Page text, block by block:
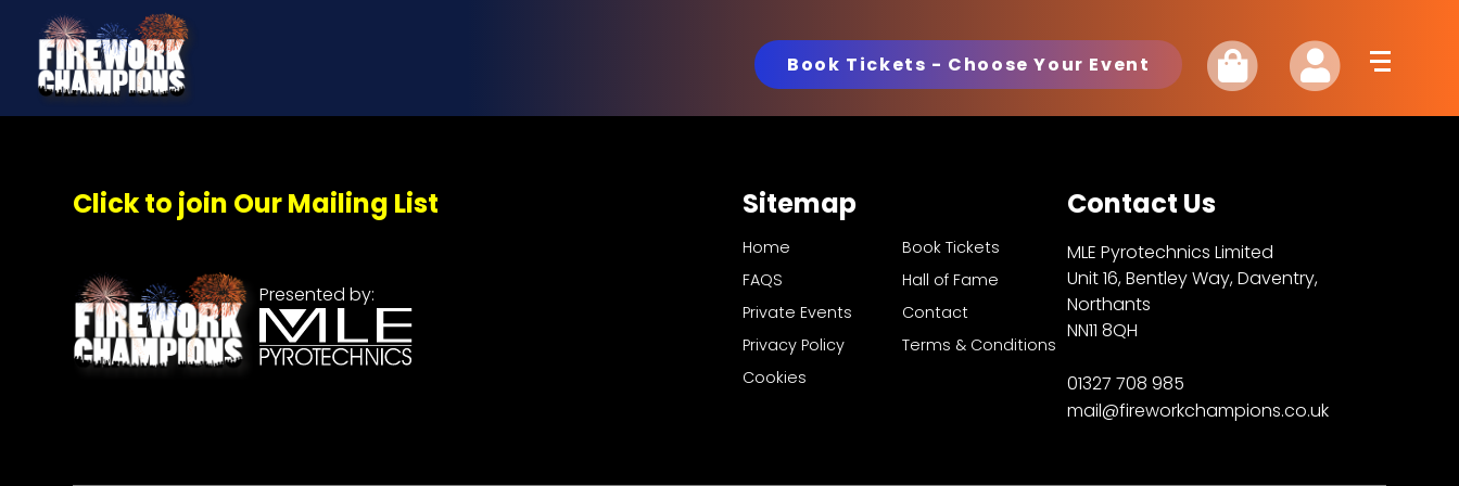
Book Tickets - Choose Your Event
Click to join Our Mailing List
Presented by:
Sitemap
Home
Book Tickets
FAQS
Hall of Fame
Private Events
Contact
Privacy Policy
Terms & Conditions
Cookies
Contact Us
MLE Pyrotechnics Limited
Unit 16, Bentley Way, Daventry,
Northants
NN11 8QH
01327 708 985
mail@fireworkchampions.co.uk